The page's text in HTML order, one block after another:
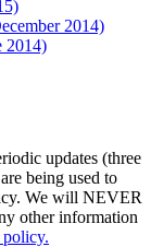
2014)
2014)
updates (three
being used to
We will NEVER
other information